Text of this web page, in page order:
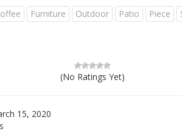
Furniture Outdoor Patio Piece
(No Ratings Yet)
15, 2020